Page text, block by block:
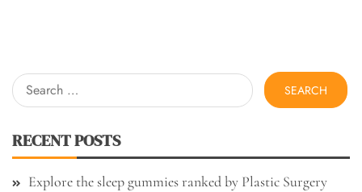
Search
for:
RECENT POSTS
Explore the sleep gummies ranked by Plastic Surgery